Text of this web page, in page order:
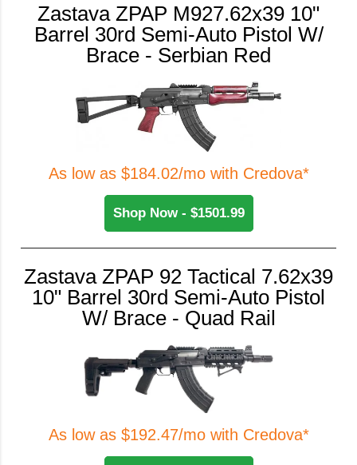
Zastava ZPAP M927.62x39 10"
Barrel 30rd Semi-Auto Pistol W/
Brace - Serbian Red
As low as $184.02/mo with Credova*
Shop Now - $1501.99
Zastava ZPAP 92 Tactical 7.62x39
10" Barrel 30rd Semi-Auto Pistol
W/ Brace - Quad Rail
As low as $192.47/mo with Credova*